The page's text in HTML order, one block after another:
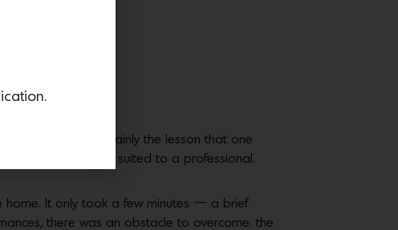
That was certainly the lesson that one
it was a task better suited to a professional.
home. It only took a few minutes — a brief
there was an obstacle to overcome: the